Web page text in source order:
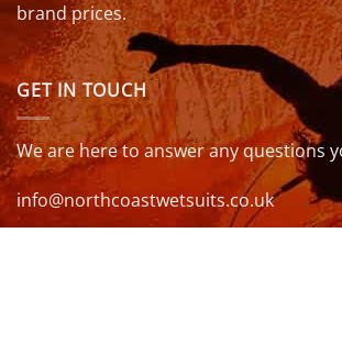
brand prices.
GET IN TOUCH
We are here to answer any questions
info@northcoastwetsuits.co.uk